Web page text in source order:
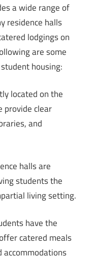
a wide range of
residence halls
lodgings on
are some
housing:
located on the
provide clear
and
halls are
students the
living setting.
have the
catered meals